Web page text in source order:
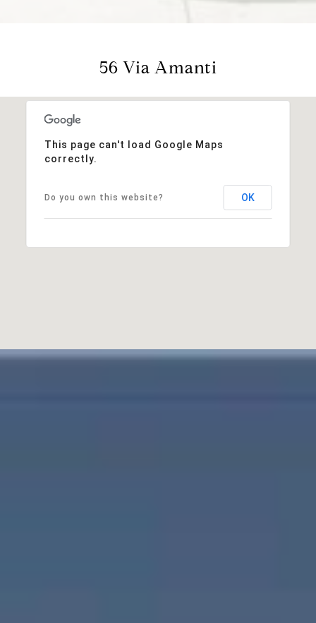
56 Via Amanti
This page can't load Google Maps
correctly.
Do you own this website? OK